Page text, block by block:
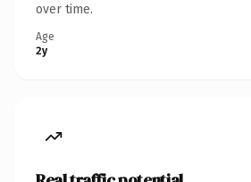
over time.
Age
2y